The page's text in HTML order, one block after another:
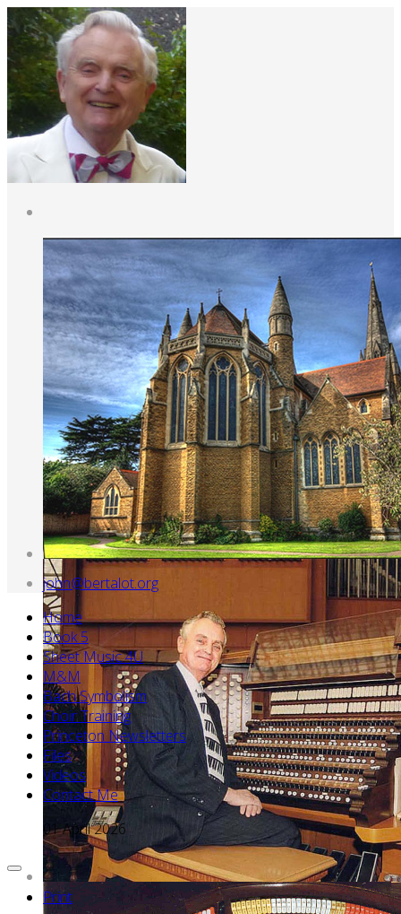
john@bertalot.org
Home
Book 5
Sheet Music 4U
M&M
Bach Symbolism
Choir Training
Princeton Newsletters
Files
Videos
Contact Me
01 April 2026
Print